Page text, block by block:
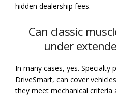
hidden dealership fees.
Can classic
under
In many cases, yes. Specialty
DriveSmart, can cover
they meet mechanical criteria